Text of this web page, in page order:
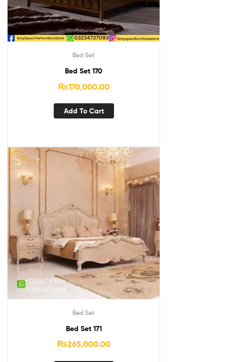
Bed Set
Bed Set 170
₨170,000.00
Add To Cart
Bed Set
Bed Set 171
₨265,000.00